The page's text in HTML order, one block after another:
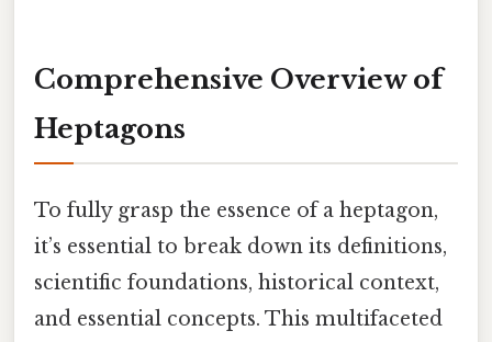
Comprehensive Overview of
Heptagons
To fully grasp the essence of a heptagon,
it’s essential to break down its definitions,
scientific foundations, historical context,
and essential concepts. This multifaceted